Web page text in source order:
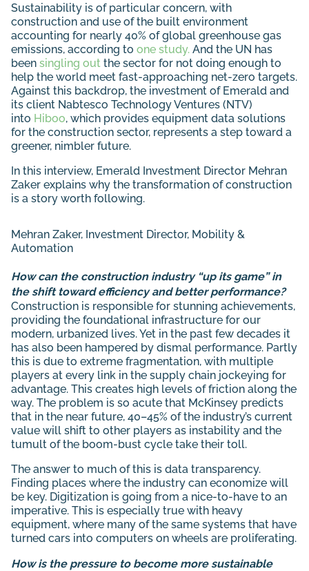
Sustainability is of particular concern, with
construction and use of the built environment
accounting for nearly 40% of global greenhouse gas
emissions, according to one study. And the UN has
been singling out the sector for not doing enough to
help the world meet fast-approaching net-zero targets.
Against this backdrop, the investment of Emerald and
its client Nabtesco Technology Ventures (NTV)
into Hiboo, which provides equipment data solutions
for the construction sector, represents a step toward a
greener, nimbler future.
In this interview, Emerald Investment Director Mehran
Zaker explains why the transformation of construction
is a story worth following.
Mehran Zaker, Investment Director, Mobility &
Automation
How can the construction industry “up its game” in
the shift toward efficiency and better performance?
Construction is responsible for stunning achievements,
providing the foundational infrastructure for our
modern, urbanized lives. Yet in the past few decades it
has also been hampered by dismal performance. Partly
this is due to extreme fragmentation, with multiple
players at every link in the supply chain jockeying for
advantage. This creates high levels of friction along the
way. The problem is so acute that McKinsey predicts
that in the near future, 40–45% of the industry’s current
value will shift to other players as instability and the
tumult of the boom-bust cycle take their toll.
The answer to much of this is data transparency.
Finding places where the industry can economize will
be key. Digitization is going from a nice-to-have to an
imperative. This is especially true with heavy
equipment, where many of the same systems that have
turned cars into computers on wheels are proliferating.
How is the pressure to become more sustainable